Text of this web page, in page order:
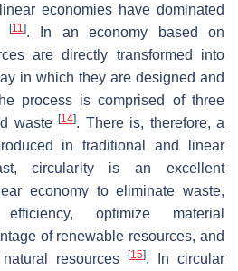
economies have dominated
[11]. In an economy based on
are directly transformed into
in which they are designed and
process is comprised of three
waste[14]. There is, therefore, a
in traditional and linear
circularity is an excellent
economy to eliminate waste,
optimize material
of renewable resources, and
resources
[15]. In circular